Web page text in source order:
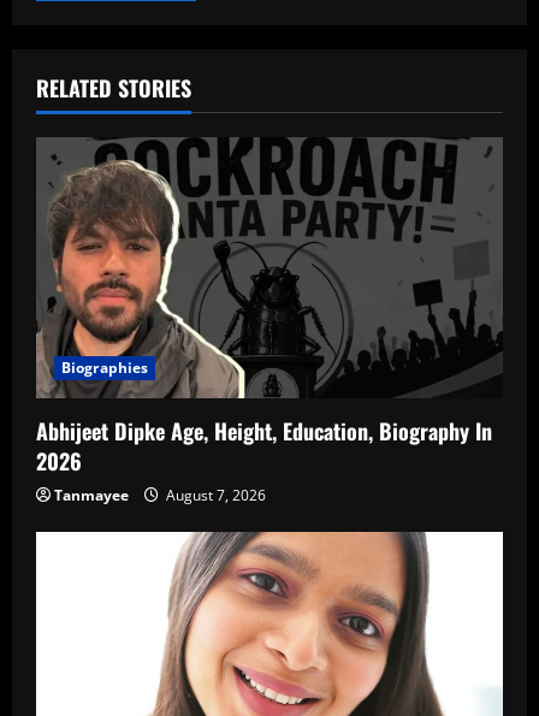
RELATED STORIES
Biographies
Abhijeet Dipke Age, Height, Education, Biography In
2026
Tanmayee August 7, 2026